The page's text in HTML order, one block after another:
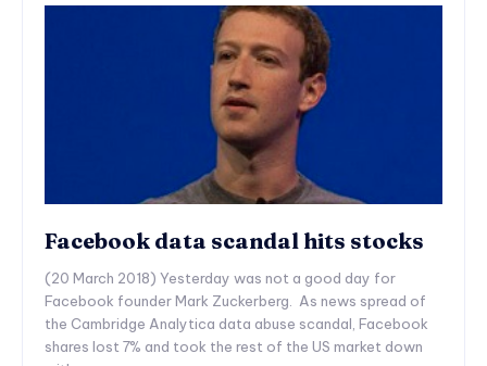
Facebook data scandal hits stocks
(20 March 2018) Yesterday was not a good day for
Facebook founder Mark Zuckerberg. As news spread of
the Cambridge Analytica data abuse scandal, Facebook
shares lost 7% and took the rest of the US market down